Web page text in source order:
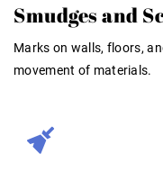
Smudges and
Marks on walls, floors,
movement of materials.